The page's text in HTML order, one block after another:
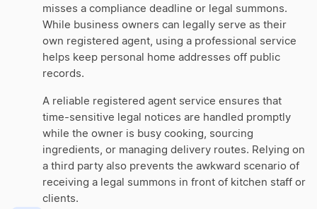
misses a compliance deadline or legal summons.
While business owners can legally serve as their
own registered agent, using a professional service
helps keep personal home addresses off public
records.
A reliable registered agent service ensures that
time-sensitive legal notices are handled promptly
while the owner is busy cooking, sourcing
ingredients, or managing delivery routes. Relying on
a third party also prevents the awkward scenario of
receiving a legal summons in front of kitchen staff or
clients.